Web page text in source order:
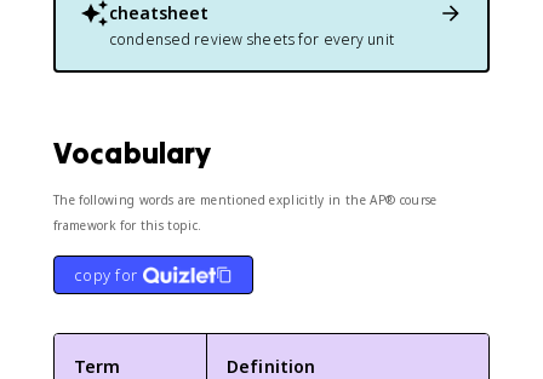
cheatsheet
condensed review sheets for every unit
Vocabulary
The following words are mentioned explicitly in the AP® course
framework for this topic.
copy for
Term Definition